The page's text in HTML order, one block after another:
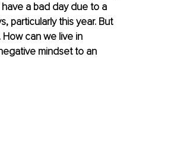
have a bad day due to a
particularly this year. But
can we live in
mindset to an